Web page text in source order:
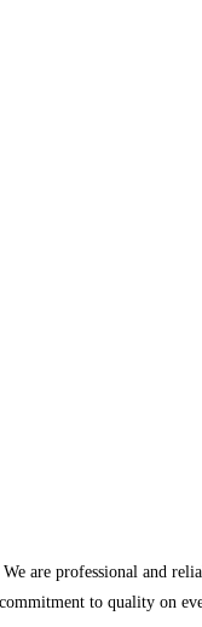
are professional and
to quality on